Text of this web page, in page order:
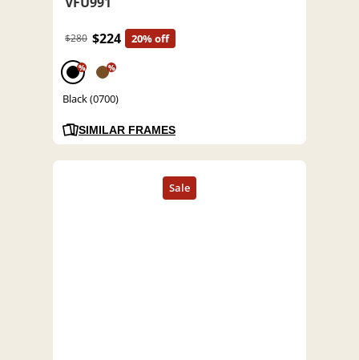
$280 $224 20% off
% %
Black (0700)
SIMILAR FRAMES